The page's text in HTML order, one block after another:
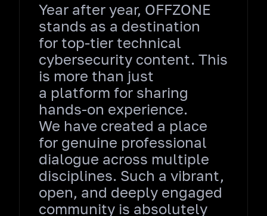
Year after year, OFFZONE
stands as a destination
for top‑tier technical
cybersecurity content. This
is more than just
a platform for sharing
hands‑on experience.
We have created a place
for genuine professional
dialogue across multiple
disciplines. Such a vibrant,
open, and deeply engaged
community is absolutely